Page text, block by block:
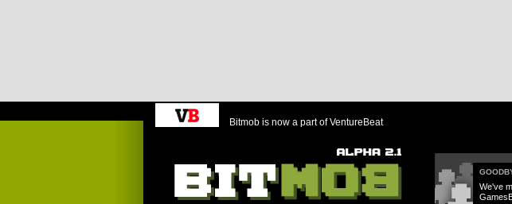
Bitmob is now a part of VentureBeat
We've